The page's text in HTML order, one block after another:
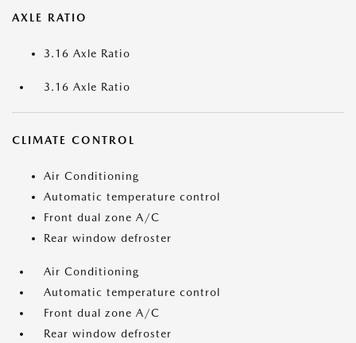
AXLE RATIO
3.16 Axle Ratio
3.16 Axle Ratio
CLIMATE CONTROL
Air Conditioning
Automatic temperature control
Front dual zone A/C
Rear window defroster
Air Conditioning
Automatic temperature control
Front dual zone A/C
Rear window defroster